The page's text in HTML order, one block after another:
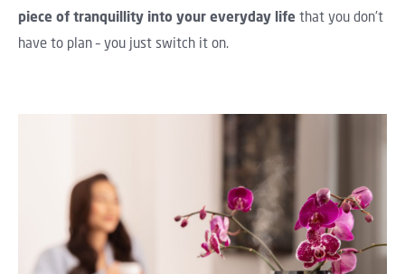
piece of tranquillity into your everyday life that you don't
have to plan – you just switch it on.